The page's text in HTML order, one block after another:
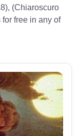
(Chiaroscuro
free in any of